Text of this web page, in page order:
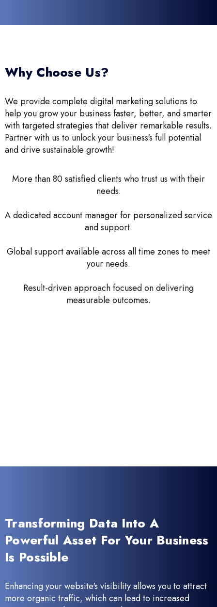
Why Choose Us?
We provide complete digital marketing solutions to
help you grow your business faster, better, and smarter
with targeted strategies that deliver remarkable results.
Partner with us to unlock your business's full potential
and drive sustainable growth!
More than 80 satisfied clients who trust us with their
needs.
A dedicated account manager for personalized service
and support.
Global support available across all time zones to meet
your needs.
Result-driven approach focused on delivering
measurable outcomes.
Transforming Data Into A
Powerful Asset For Your Business
Is Possible
Enhancing your website's visibility allows you to attract
more organic traffic, which can lead to increased